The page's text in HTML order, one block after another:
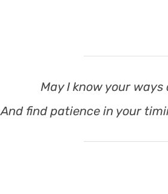
May I know your
And find patience in your